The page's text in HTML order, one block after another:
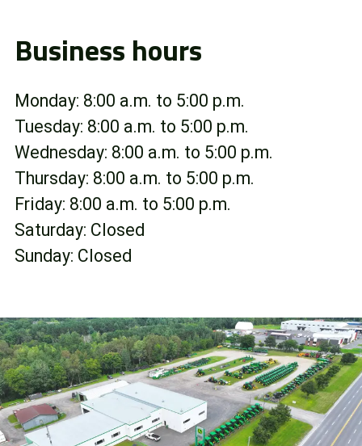
Business hours
Monday: 8:00 a.m. to 5:00 p.m.
Tuesday: 8:00 a.m. to 5:00 p.m.
Wednesday: 8:00 a.m. to 5:00 p.m.
Thursday: 8:00 a.m. to 5:00 p.m.
Friday: 8:00 a.m. to 5:00 p.m.
Saturday: Closed
Sunday: Closed
FR